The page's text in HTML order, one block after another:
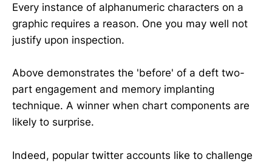
Every instance of alphanumeric characters on a
graphic requires a reason. One you may well not
justify upon inspection.
Above demonstrates the 'before' of a deft two-
part engagement and memory implanting
technique. A winner when chart components are
likely to surprise.
Indeed, popular twitter accounts like to challenge